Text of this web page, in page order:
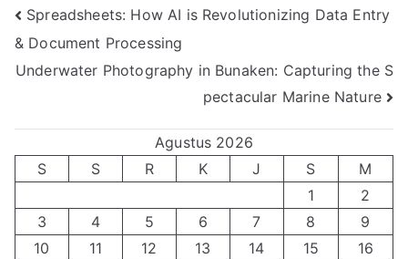
Navigasi
pos
Spreadsheets: How AI is Revolutionizing Data Entry
& Document Processing
Underwater Photography in Bunaken: Capturing the S
pectacular Marine Nature
Agustus 2026
S
S R K J S
M
1
2
3
4 5 6 7 8
9
10
11 12 13 14 15
16